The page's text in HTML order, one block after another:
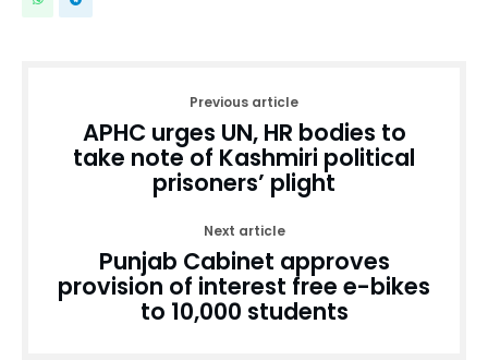
Previous article
APHC urges UN, HR bodies to
take note of Kashmiri political
prisoners’ plight
Next article
Punjab Cabinet approves
provision of interest free e-bikes
to 10,000 students